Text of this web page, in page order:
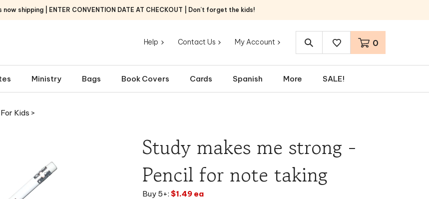
shipping | ENTER CONVENTION DATE AT CHECKOUT | Don’t forget the kids!
Help Contact Us My Account
site:
0
Ministry Bags Book Covers Cards Spanish More SALE!
For Kids >
Study makes me strong -
Pencil for note taking
Buy 5+: $1.49 ea